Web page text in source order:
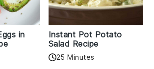
in
Instant Pot Potato
Salad Recipe
25 Minutes